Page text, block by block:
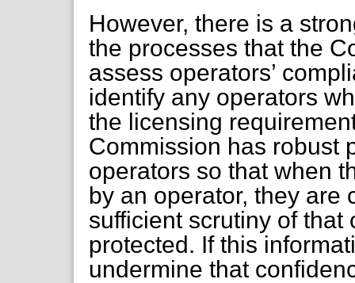
However, there is a
the processes that the
assess operators’
identify any operators
the licensing
Commission has robust
operators so that when
by an operator, they are
sufficient scrutiny of
protected. If this
undermine that